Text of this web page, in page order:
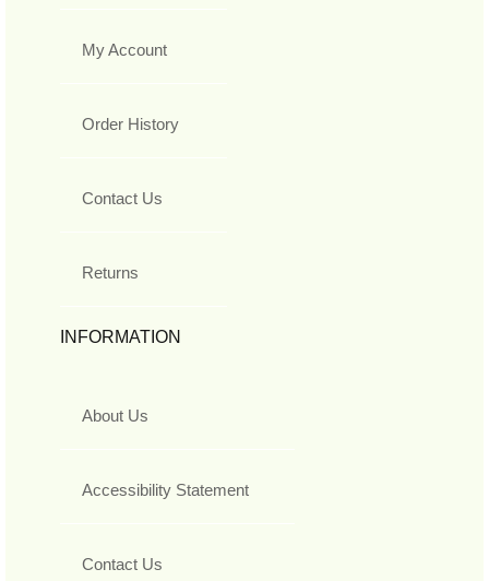
My Account
Order History
Contact Us
Returns
INFORMATION
About Us
Accessibility Statement
Contact Us